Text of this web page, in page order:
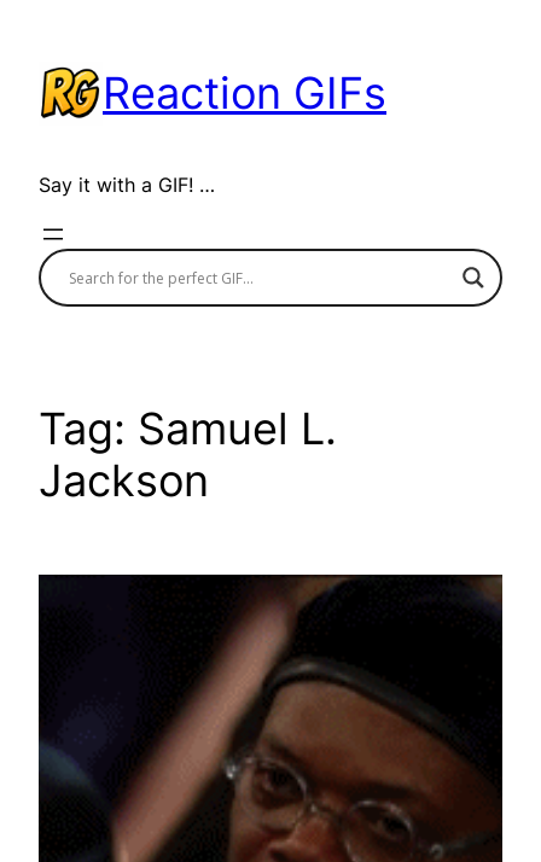
content
Reaction GIFs
Say it with a GIF! …
Tag: Samuel L.
Jackson